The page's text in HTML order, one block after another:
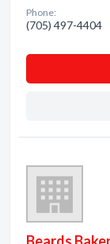
Phone:
(705) 497-4404